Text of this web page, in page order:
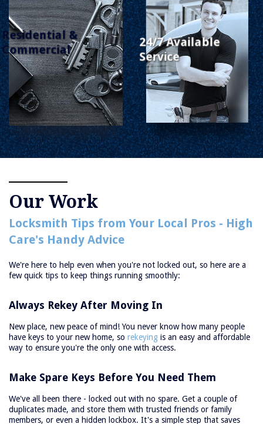
Residential &
Commercial
24/7 Available
Service
Our Work
Locksmith Tips from Your Local Pros - High
Care's Handy Advice
We're here to help even when you're not locked out, so here are a
few quick tips to keep things running smoothly:
Always Rekey After Moving In
New place, new peace of mind! You never know how many people
have keys to your new home, so rekeying is an easy and affordable
way to ensure you're the only one with access.
Make Spare Keys Before You Need Them
We've all been there - locked out with no spare. Get a couple of
duplicates made, and store them with trusted friends or family
members, or even a hidden lockbox. It's a simple step that saves